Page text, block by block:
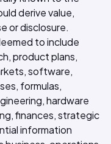
derive value,
or disclosure.
to include
product plans,
software,
formulas,
hardware
finances, strategic
information